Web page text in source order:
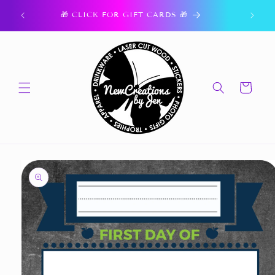
content
🎁 CLICK FOR GIFT CARDS 🎁
Cart
Skip to
product
information